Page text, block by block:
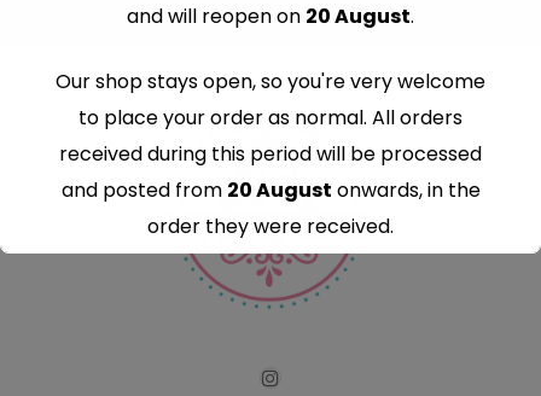
and will reopen on 20 August.
Our shop stays open, so you're very welcome
to place your order as normal. All orders
received during this period will be processed
and posted from 20 August onwards, in the
order they were received.
Thank you for your understanding and